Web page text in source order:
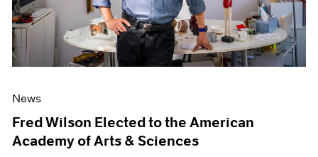
News
Fred Wilson Elected to the American
Academy of Arts & Sciences